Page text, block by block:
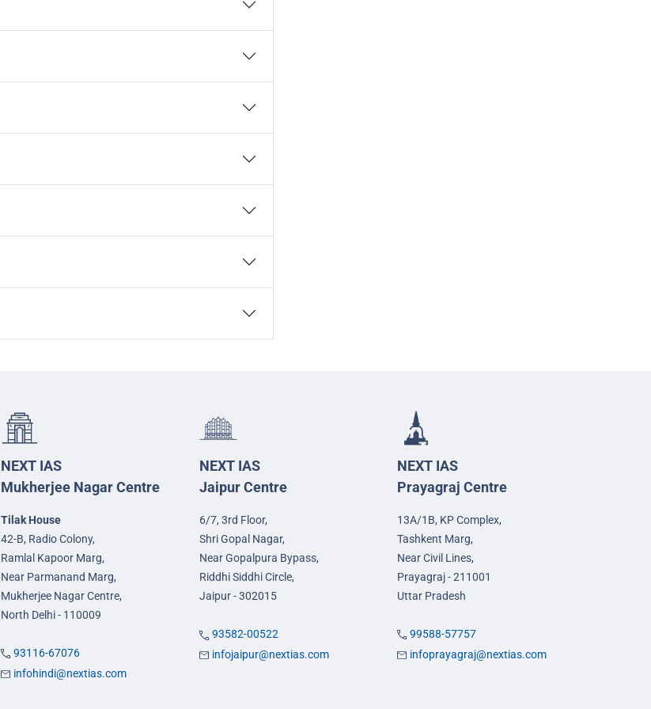
NEXT IAS
Mukherjee Nagar Centre
Tilak House
42-B, Radio Colony,
Ramlal Kapoor Marg,
Near Parmanand Marg,
Mukherjee Nagar Centre,
North Delhi - 110009
93116-67076
infohindi@nextias.com
NEXT IAS
Jaipur Centre
6/7, 3rd Floor,
Shri Gopal Nagar,
Near Gopalpura Bypass,
Riddhi Siddhi Circle,
Jaipur - 302015
93582-00522
infojaipur@nextias.com
NEXT IAS
Prayagraj Centre
13A/1B, KP Complex,
Tashkent Marg,
Near Civil Lines,
Prayagraj - 211001
Uttar Pradesh
99588-57757
infoprayagraj@nextias.com